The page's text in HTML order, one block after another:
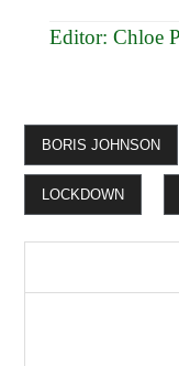
Editor: Chloe
BORIS JOHNSON
LOCKDOWN